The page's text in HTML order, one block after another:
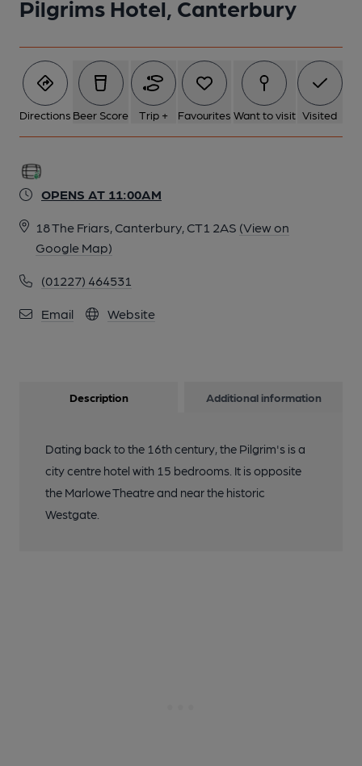
Pilgrims Hotel, Canterbury
Directions Beer Score Trip + Favourites Want to visit Visited
OPENS AT 11:00AM
18 The Friars, Canterbury, CT1 2AS (View on
Google Map)
(01227) 464531
Email Website
Description Additional information
Dating back to the 16th century, the Pilgrim's is a
city centre hotel with 15 bedrooms. It is opposite
the Marlowe Theatre and near the historic
Westgate.